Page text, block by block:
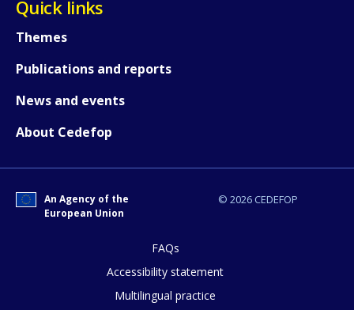
Quick links
Themes
Publications and reports
News and events
About Cedefop
© 2026 CEDEFOP
An Agency of the
European Union
FAQs
Accessibility statement
Multilingual practice
page?